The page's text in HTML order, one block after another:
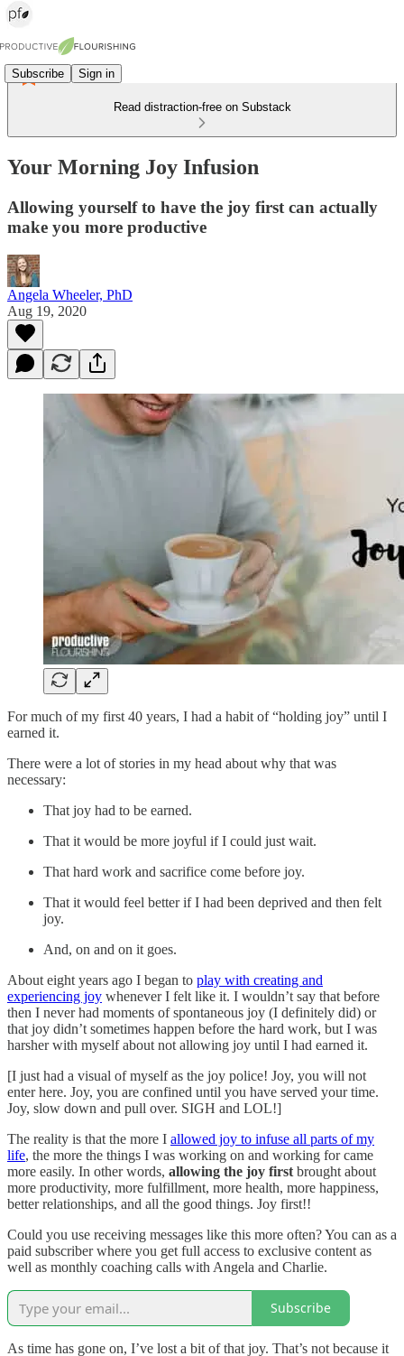
Subscribe Sign in
Read distraction-free on Substack
Your Morning Joy Infusion
Allowing yourself to have the joy first can actually
make you more productive
Angela Wheeler, PhD
Aug 19, 2020
For much of my first 40 years, I had a habit of “holding joy” until I
earned it.
There were a lot of stories in my head about why that was
necessary:
That joy had to be earned.
That it would be more joyful if I could just wait.
That hard work and sacrifice come before joy.
That it would feel better if I had been deprived and then felt
joy.
And, on and on it goes.
About eight years ago I began to play with creating and
experiencing joy whenever I felt like it. I wouldn’t say that before
then I never had moments of spontaneous joy (I definitely did) or
that joy didn’t sometimes happen before the hard work, but I was
harsher with myself about not allowing joy until I had earned it.
[I just had a visual of myself as the joy police! Joy, you will not
enter here. Joy, you are confined until you have served your time.
Joy, slow down and pull over. SIGH and LOL!]
The reality is that the more I allowed joy to infuse all parts of my
life, the more the things I was working on and working for came
more easily. In other words, allowing the joy first brought about
more productivity, more fulfillment, more health, more happiness,
better relationships, and all the good things. Joy first!!
Could you use receiving messages like this more often? You can as a
paid subscriber where you get full access to exclusive content as
well as monthly coaching calls with Angela and Charlie.
Subscribe
As time has gone on, I’ve lost a bit of that joy. That’s not because it